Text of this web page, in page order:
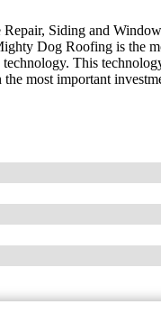
Siding and
Dog Roofing is the
This
most important